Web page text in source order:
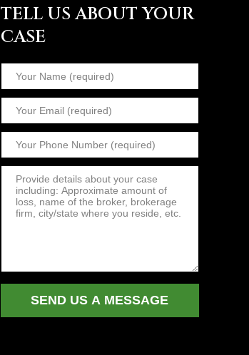
TELL US ABOUT YOUR
CASE